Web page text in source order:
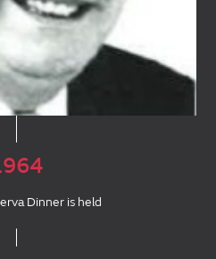
Dinner is held